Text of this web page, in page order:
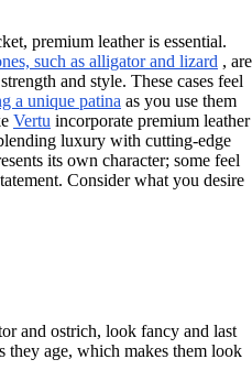
premium leather is essential.
such as alligator and lizard , are
and style. These cases feel
a unique patina as you use them
Vertu incorporate premium leather
luxury with cutting-edge
its own character; some feel
Consider what you desire
and ostrich, look fancy and last
they age, which makes them look